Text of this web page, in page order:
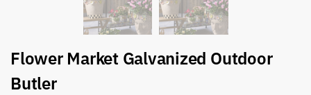
Flower Market Galvanized Outdoor
Butler